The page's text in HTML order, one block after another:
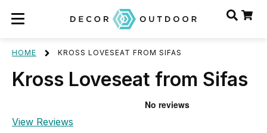
HOME KROSS LOVESEAT FROM SIFAS
Kross Loveseat from Sifas
View Reviews